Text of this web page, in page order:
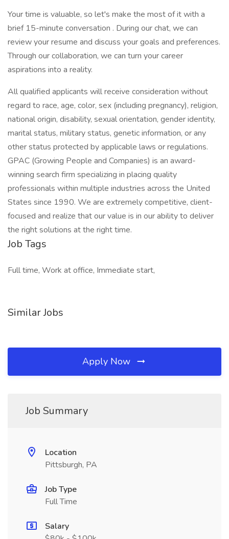
Your time is valuable, so let's make the most of it with a
brief 15-minute conversation . During our chat, we can
review your resume and discuss your goals and preferences.
Through our collaboration, we can turn your career
aspirations into a reality.
All qualified applicants will receive consideration without
regard to race, age, color, sex (including pregnancy), religion,
national origin, disability, sexual orientation, gender identity,
marital status, military status, genetic information, or any
other status protected by applicable laws or regulations.
GPAC (Growing People and Companies) is an award-
winning search firm specializing in placing quality
professionals within multiple industries across the United
States since 1990. We are extremely competitive, client-
focused and realize that our value is in our ability to deliver
the right solutions at the right time.
Job Tags
Full time, Work at office, Immediate start,
Similar Jobs
Apply Now
Job Summary
Location
Pittsburgh, PA
Job Type
Full Time
Salary